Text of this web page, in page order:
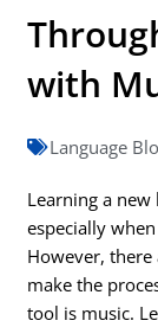
with
Language
Learning a new
especially
However,
make the
tool is music.